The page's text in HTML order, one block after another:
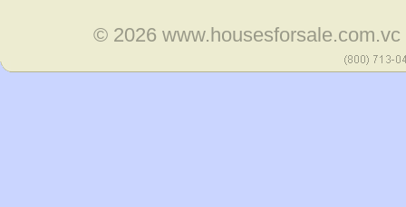
© 2026www.housesforsale.com.vc